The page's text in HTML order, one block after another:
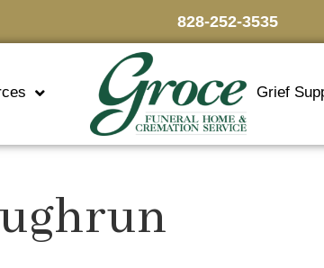
828-252-3535
Grief